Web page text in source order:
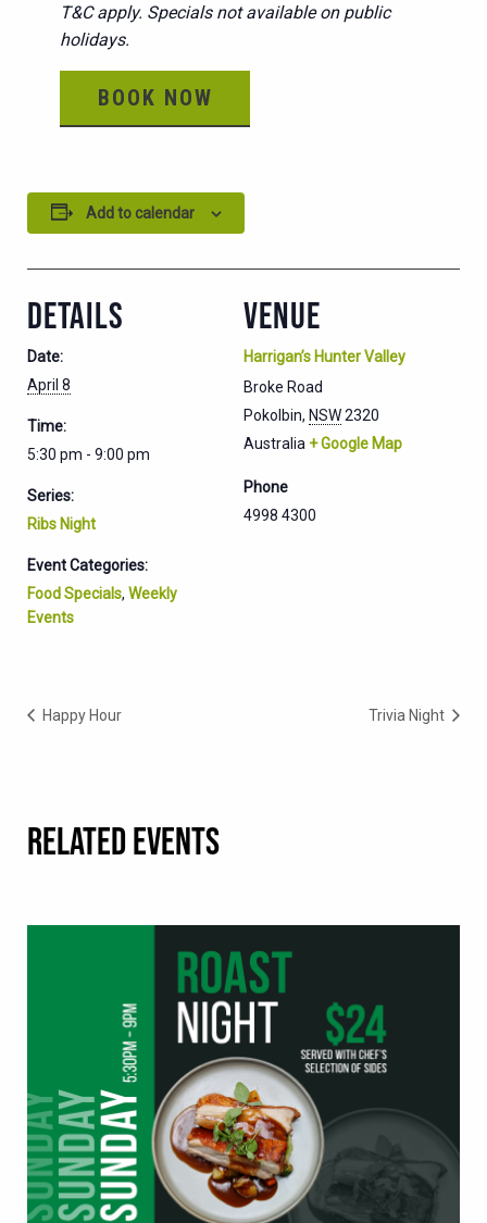
T&C apply. Specials not available on public
holidays.
BOOK NOW
Add to calendar
DETAILS
Date:
April 8
Time:
5:30 pm - 9:00 pm
Series:
Ribs Night
Event Categories:
Food Specials, Weekly
Events
VENUE
Harrigan’s Hunter Valley
Broke Road
Pokolbin, NSW2320
Australia + Google Map
Phone
4998 4300
Happy Hour Trivia Night
RELATED EVENTS